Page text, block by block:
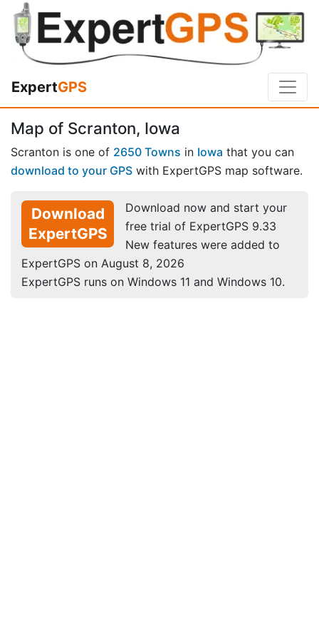
ExpertGPS
Map of Scranton, Iowa
Scranton is one of 2650 Towns in Iowa that you can
download to your GPS with ExpertGPS map software.
Download
ExpertGPS
Download now and start your
free trial of ExpertGPS 9.33
New features were added to
ExpertGPS on August 8, 2026
ExpertGPS runs on Windows 11 and Windows 10.